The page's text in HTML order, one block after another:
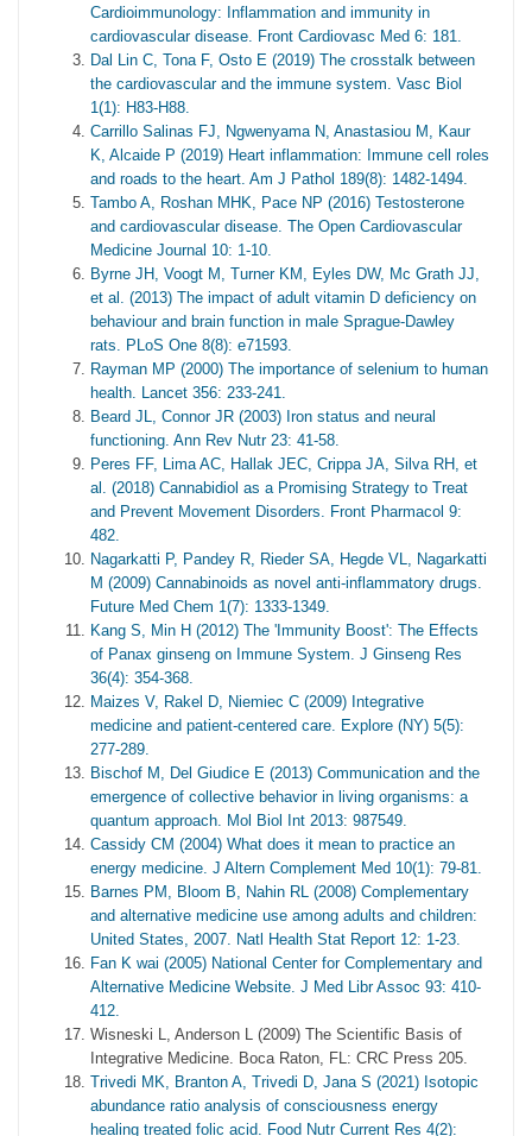
Cardioimmunology: Inflammation and immunity in
cardiovascular disease. Front Cardiovasc Med 6: 181.
Dal Lin C, Tona F, Osto E (2019) The crosstalk between
the cardiovascular and the immune system. Vasc Biol
1(1): H83-H88.
Carrillo Salinas FJ, Ngwenyama N, Anastasiou M, Kaur
K, Alcaide P (2019) Heart inflammation: Immune cell roles
and roads to the heart. Am J Pathol 189(8): 1482-1494.
Tambo A, Roshan MHK, Pace NP (2016) Testosterone
and cardiovascular disease. The Open Cardiovascular
Medicine Journal 10: 1-10.
Byrne JH, Voogt M, Turner KM, Eyles DW, Mc Grath JJ,
et al. (2013) The impact of adult vitamin D deficiency on
behaviour and brain function in male Sprague-Dawley
rats. PLoS One 8(8): e71593.
Rayman MP (2000) The importance of selenium to human
health. Lancet 356: 233-241.
Beard JL, Connor JR (2003) Iron status and neural
functioning. Ann Rev Nutr 23: 41-58.
Peres FF, Lima AC, Hallak JEC, Crippa JA, Silva RH, et
al. (2018) Cannabidiol as a Promising Strategy to Treat
and Prevent Movement Disorders. Front Pharmacol 9:
482.
Nagarkatti P, Pandey R, Rieder SA, Hegde VL, Nagarkatti
M (2009) Cannabinoids as novel anti-inflammatory drugs.
Future Med Chem 1(7): 1333-1349.
Kang S, Min H (2012) The 'Immunity Boost': The Effects
of Panax ginseng on Immune System. J Ginseng Res
36(4): 354-368.
Maizes V, Rakel D, Niemiec C (2009) Integrative
medicine and patient-centered care. Explore (NY) 5(5):
277-289.
Bischof M, Del Giudice E (2013) Communication and the
emergence of collective behavior in living organisms: a
quantum approach. Mol Biol Int 2013: 987549.
Cassidy CM (2004) What does it mean to practice an
energy medicine. J Altern Complement Med 10(1): 79-81.
Barnes PM, Bloom B, Nahin RL (2008) Complementary
and alternative medicine use among adults and children:
United States, 2007. Natl Health Stat Report 12: 1-23.
Fan K wai (2005) National Center for Complementary and
Alternative Medicine Website. J Med Libr Assoc 93: 410-
412.
Wisneski L, Anderson L (2009) The Scientific Basis of
Integrative Medicine. Boca Raton, FL: CRC Press 205.
Trivedi MK, Branton A, Trivedi D, Jana S (2021) Isotopic
abundance ratio analysis of consciousness energy
healing treated folic acid. Food Nutr Current Res 4(2):